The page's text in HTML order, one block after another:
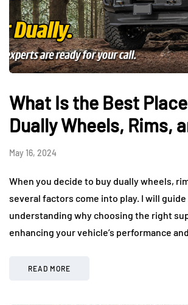
What Is the Best
Dually Wheels, Rims,
May 16, 2024
When you decide to buy dually wheels,
several factors come into play. I will
understanding why choosing the right
enhancing your vehicle’s performance
READ MORE